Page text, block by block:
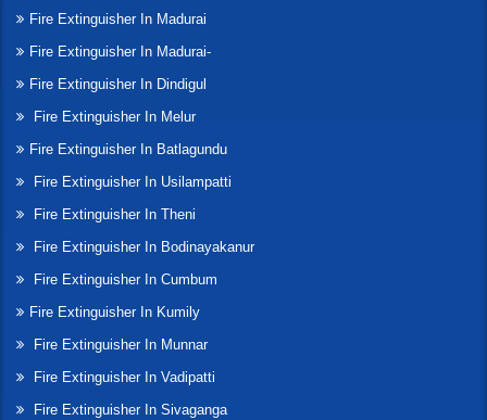
Fire Extinguisher In Madurai
Fire Extinguisher In Madurai-
Fire Extinguisher In Dindigul
Fire Extinguisher In Melur
Fire Extinguisher In Batlagundu
Fire Extinguisher In Usilampatti
Fire Extinguisher In Theni
Fire Extinguisher In Bodinayakanur
Fire Extinguisher In Cumbum
Fire Extinguisher In Kumily
Fire Extinguisher In Munnar
Fire Extinguisher In Vadipatti
Fire Extinguisher In Sivaganga